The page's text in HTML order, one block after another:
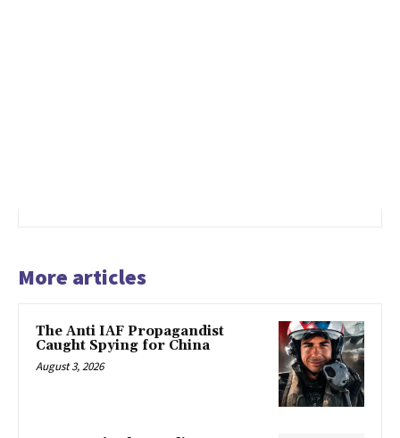
More articles
The Anti IAF Propagandist
Caught Spying for China
August 3, 2026